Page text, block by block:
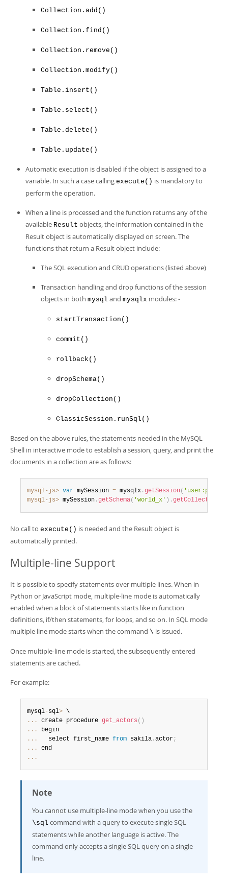
Collection.add()
Collection.find()
Collection.remove()
Collection.modify()
Table.insert()
Table.select()
Table.delete()
Table.update()
Automatic execution is disabled if the object is assigned to a
variable. In such a case calling execute() is mandatory to
perform the operation.
When a line is processed and the function returns any of the
available Result objects, the information contained in the
Result object is automatically displayed on screen. The
functions that return a Result object include:
The SQL execution and CRUD operations (listed above)
Transaction handling and drop functions of the session
objects in both mysql and mysqlx modules: -
startTransaction()
commit()
rollback()
dropSchema()
dropCollection()
ClassicSession.runSql()
Based on the above rules, the statements needed in the MySQL
Shell in interactive mode to establish a session, query, and print the
documents in a collection are as follows:
mysql-js> var mySession = mysqlx . getSession(
mysql-js> mySession . getSchema( 'world_x' ) . getCollection
No call to execute() is needed and the Result object is
automatically printed.
Multiple-line Support
It is possible to specify statements over multiple lines. When in
Python or JavaScript mode, multiple-line mode is automatically
enabled when a block of statements starts like in function
definitions, if/then statements, for loops, and so on. In SQL mode
multiple line mode starts when the command \ is issued.
Once multiple-line mode is started, the subsequently entered
statements are cached.
For example:
mysql-sql>
...
create procedure get_actors ( )
...
...
   select first_name
from sakila .actor;
...
...
Note
You cannot use multiple-line mode when you use the
\sql command with a query to execute single SQL
statements while another language is active. The
command only accepts a single SQL query on a single
line.